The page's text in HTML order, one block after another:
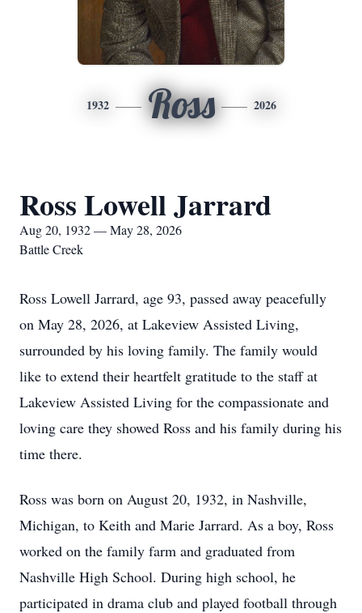
1932 Ross 2026
Ross Lowell Jarrard
Aug 20, 1932 — May 28, 2026
Battle Creek
Ross Lowell Jarrard, age 93, passed away peacefully
on May 28, 2026, at Lakeview Assisted Living,
surrounded by his loving family. The family would
like to extend their heartfelt gratitude to the staff at
Lakeview Assisted Living for the compassionate and
loving care they showed Ross and his family during his
time there.
Ross was born on August 20, 1932, in Nashville,
Michigan, to Keith and Marie Jarrard. As a boy, Ross
worked on the family farm and graduated from
Nashville High School. During high school, he
participated in drama club and played football through